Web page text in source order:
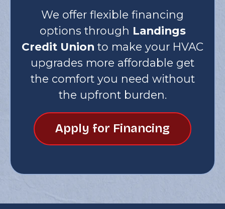
We offer flexible financing
options through Landings
Credit Union to make your HVAC
upgrades more affordable get
the comfort you need without
the upfront burden.
Apply for Financing